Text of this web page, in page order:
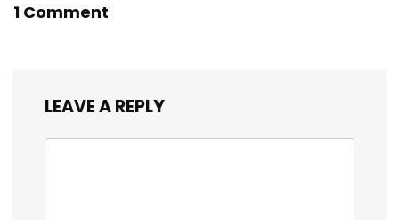
1 Comment
LEAVE A REPLY